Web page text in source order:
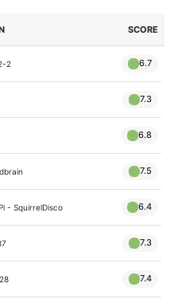
SCORE
2 6.7
7.3
6.8
7.5
- SquirrelDisco 6.4
7.3
7.4